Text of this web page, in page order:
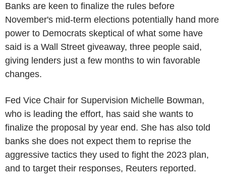
Banks are keen to finalize the rules before
November's mid-term elections potentially hand more
power to Democrats skeptical of what some have
said is a Wall Street giveaway, three people said,
giving lenders just a few months to win favorable
changes.
Fed Vice Chair for Supervision Michelle Bowman,
who is leading the effort, has said she wants to
finalize the proposal by year end. She has also told
banks she does not expect them to reprise the
aggressive tactics they used to fight the 2023 plan,
and to target their responses, Reuters reported.